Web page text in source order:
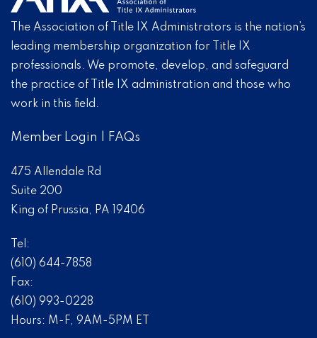
The Association of Title IX Administrators is the nation’s
leading membership organization for Title IX
professionals. We promote, develop, and safeguard
the practice of Title IX administration and those who
work in this field.
Member Login FAQs
475 Allendale Rd
Suite 200
King of Prussia, PA 19406
Tel:
(610) 644-7858
Fax:
(610) 993-0228
Hours: M-F, 9AM-5PM ET